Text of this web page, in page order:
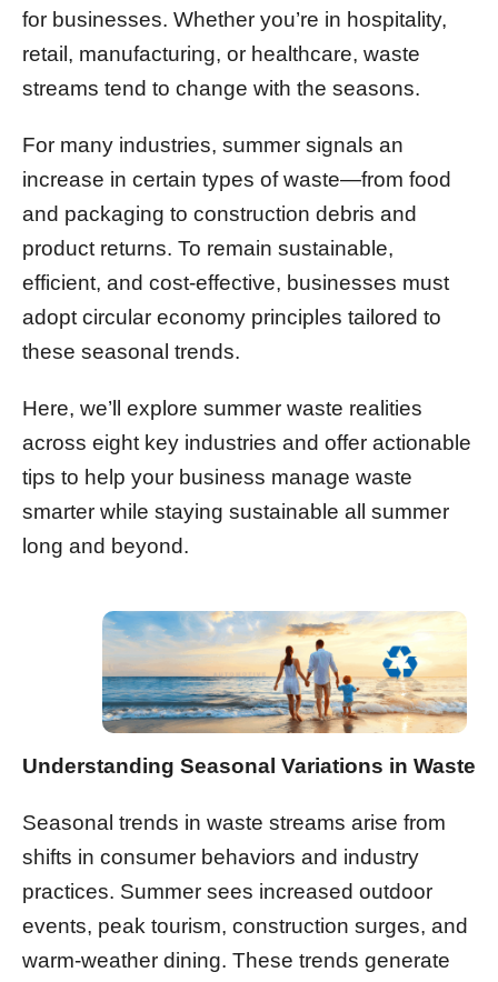
for businesses. Whether you’re in hospitality,
retail, manufacturing, or healthcare, waste
streams tend to change with the seasons.
For many industries, summer signals an
increase in certain types of waste—from food
and packaging to construction debris and
product returns. To remain sustainable,
efficient, and cost-effective, businesses must
adopt circular economy principles tailored to
these seasonal trends.
Here, we’ll explore summer waste realities
across eight key industries and offer actionable
tips to help your business manage waste
smarter while staying sustainable all summer
long and beyond.
Understanding Seasonal Variations in Waste
Seasonal trends in waste streams arise from
shifts in consumer behaviors and industry
practices. Summer sees increased outdoor
events, peak tourism, construction surges, and
warm-weather dining. These trends generate